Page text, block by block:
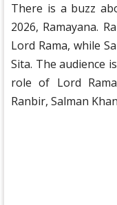
There is a buzz
2026, Ramayana.
Lord Rama, while
Sita. The audience
role of Lord
Ranbir, Salman